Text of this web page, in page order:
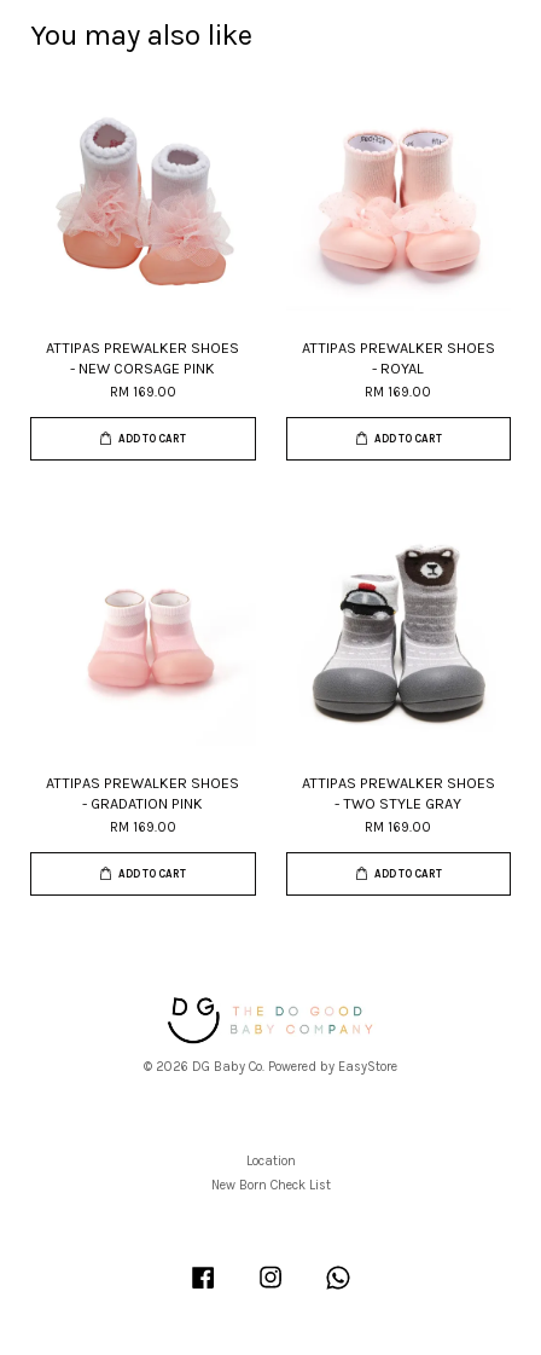
You may also like
ATTIPAS PREWALKER SHOES
- NEW CORSAGE PINK
RM 169.00
ADD TO CART
ATTIPAS PREWALKER SHOES
- ROYAL
RM 169.00
ADD TO CART
ATTIPAS PREWALKER SHOES
- GRADATION PINK
RM 169.00
ADD TO CART
ATTIPAS PREWALKER SHOES
- TWO STYLE GRAY
RM 169.00
ADD TO CART
© 2026 DG Baby Co. Powered by EasyStore
Location
New Born Check List
Facebook Instagram